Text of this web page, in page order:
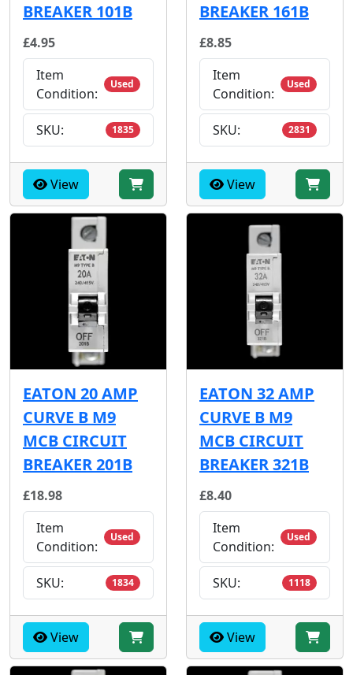
BREAKER 101B
£4.95
Item
Condition:
Used
SKU: 1835
View
BREAKER 161B
£8.85
Item
Condition:
Used
SKU: 2831
View
EATON 20 AMP
CURVE B M9
MCB CIRCUIT
BREAKER 201B
£18.98
Item
Condition:
Used
SKU: 1834
View
EATON 32 AMP
CURVE B M9
MCB CIRCUIT
BREAKER 321B
£8.40
Item
Condition:
Used
SKU: 1118
View